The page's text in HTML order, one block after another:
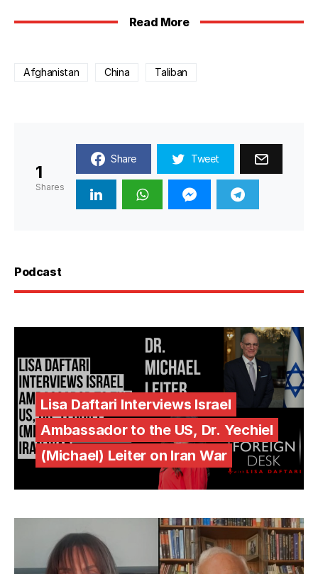
Read More
Afghanistan China Taliban
1
Shares
Share Tweet
Podcast
Lisa Daftari Interviews Israel
Ambassador to the US, Dr. Yechiel
(Michael) Leiter on Iran War